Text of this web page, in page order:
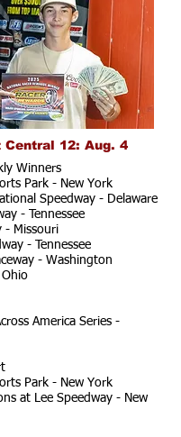
Central 12: Aug. 4
Winners
Park - New York
Speedway - Delaware
- Tennessee
- Missouri
- Tennessee
- Washington
Ohio
America Series -
Park - New York
at Lee Speedway - New